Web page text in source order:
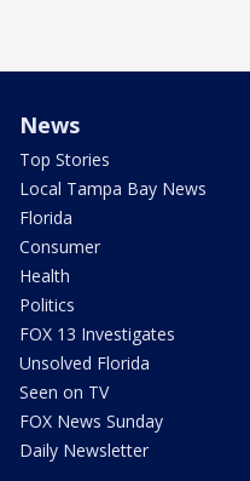
News
Top Stories
Local Tampa Bay News
Florida
Consumer
Health
Politics
FOX 13 Investigates
Unsolved Florida
Seen on TV
FOX News Sunday
Daily Newsletter